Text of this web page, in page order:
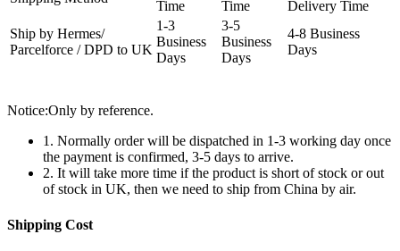
Time
Time
Delivery Time
Ship by Hermes/
Parcelforce / DPD to UK
1-3
Business
Days
3-5
Business
Days
4-8 Business
Days
Notice:Only by reference.
1. Normally order will be dispatched in 1-3 working day once
the payment is confirmed, 3-5 days to arrive.
2. It will take more time if the product is short of stock or out
of stock in UK, then we need to ship from China by air.
Shipping Cost